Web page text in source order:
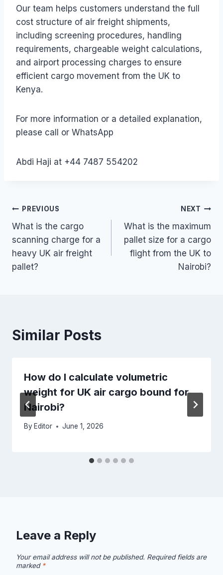
Our team helps customers understand the full
cost structure of air freight shipments,
including screening procedures, handling
requirements, chargeable weight calculations,
and airport processing charges to ensure
efficient cargo movement from the UK to
Kenya.
For more information or a detailed explanation,
please call or WhatsApp
Abdi Haji at +44 7487 554202
Post
navigation
PREVIOUS
What is the cargo
scanning charge for a
heavy UK air freight
pallet?
NEXT
What is the maximum
pallet size for a cargo
flight from the UK to
Nairobi?
Similar Posts
How do I calculate volumetric
weight for UK air cargo bound for
Nairobi?
By Editor June 1, 2026
Leave a Reply
Your email address will not be published. Required fields are
marked *